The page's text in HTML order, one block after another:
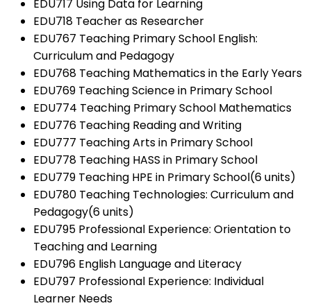
EDU717 Using Data for Learning
EDU718 Teacher as Researcher
EDU767 Teaching Primary School English:
Curriculum and Pedagogy
EDU768 Teaching Mathematics in the Early Years
EDU769 Teaching Science in Primary School
EDU774 Teaching Primary School Mathematics
EDU776 Teaching Reading and Writing
EDU777 Teaching Arts in Primary School
EDU778 Teaching HASS in Primary School
EDU779 Teaching HPE in Primary School(6 units)
EDU780 Teaching Technologies: Curriculum and
Pedagogy(6 units)
EDU795 Professional Experience: Orientation to
Teaching and Learning
EDU796 English Language and Literacy
EDU797 Professional Experience: Individual
Learner Needs